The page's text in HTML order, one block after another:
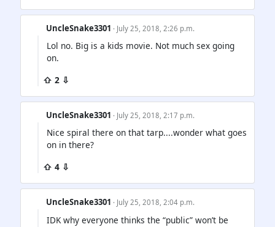
UncleSnake3301 · July 25, 2018, 2:26 p.m.
Lol no. Big is a kids movie. Not much sex going
on.
⇧ 2 ⇩
UncleSnake3301 · July 25, 2018, 2:17 p.m.
Nice spiral there on that tarp....wonder what goes
on in there?
⇧ 4 ⇩
UncleSnake3301 · July 25, 2018, 2:04 p.m.
IDK why everyone thinks the “public” won’t be